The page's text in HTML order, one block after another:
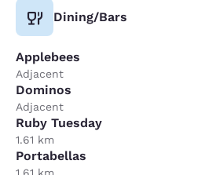
Dining/Bars
Applebees
Adjacent
Dominos
Adjacent
Ruby Tuesday
1.61 km
Portabellas